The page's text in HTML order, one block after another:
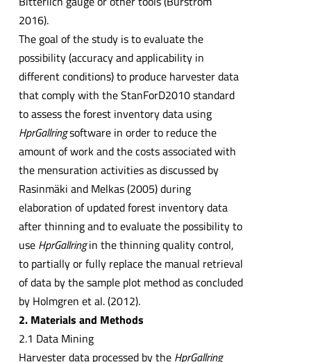
2016).
The goal of the study is to evaluate the
possibility (accuracy and applicability in
different conditions) to produce harvester data
that comply with the StanForD2010 standard
to assess the forest inventory data using
HprGallringsoftware in order to reduce the
amount of work and the costs associated with
the mensuration activities as discussed by
Rasinmäki and Melkas (2005) during
elaboration of updated forest inventory data
after thinning and to evaluate the possibility to
use HprGallringin the thinning quality control,
to partially or fully replace the manual retrieval
of data by the sample plot method as concluded
by Holmgren et al. (2012).
2. Materials and Methods
2.1 Data Mining
Harvester data processed by the HprGallring